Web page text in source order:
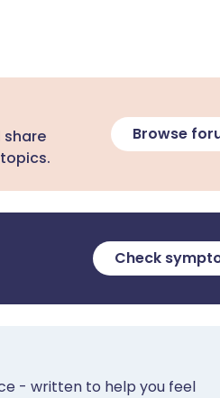
share
Browse
Check
- written to help you feel